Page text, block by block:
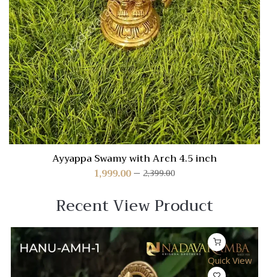
Ayyappa Swamy with Arch 4.5 inch
2,399.00
1,999.00
Recent View Product
Quick View